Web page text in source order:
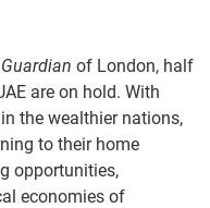
Guardian of London, half
are on hold. With
the wealthier nations,
to their home
opportunities,
economies of